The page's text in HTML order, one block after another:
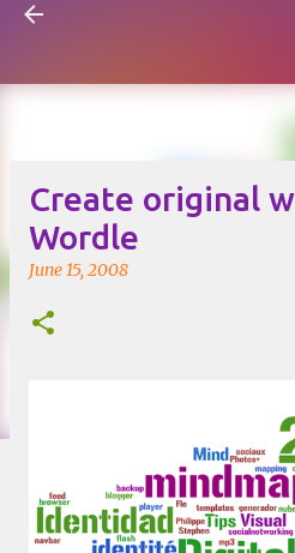
Create original
Wordle
June 15, 2008